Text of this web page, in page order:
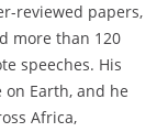
reviewed papers,
more than 120
speeches. His
Earth, and he
Africa,